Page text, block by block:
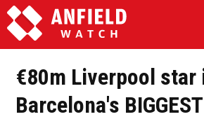
€80m Liverpool star
Barcelona's